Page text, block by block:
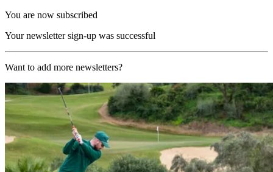
You are now subscribed
Your newsletter sign-up was successful
Want to add more newsletters?